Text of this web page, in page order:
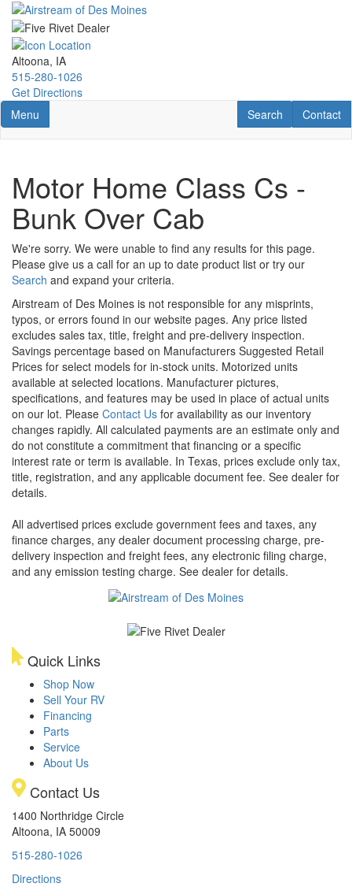
Skip
main
content
Altoona, IA
515-280-1026
Get Directions
Toggle navigation
Menu Contact
Contact
RV Search
Search
Motor Home Class Cs -
Bunk Over Cab
We're sorry. We were unable to find any results for this page.
Please give us a call for an up to date product list or try our
Search and expand your criteria.
Airstream of Des Moines is not responsible for any misprints,
typos, or errors found in our website pages. Any price listed
excludes sales tax, title, freight and pre-delivery inspection.
Savings percentage based on Manufacturers Suggested Retail
Prices for select models for in-stock units. Motorized units
available at selected locations. Manufacturer pictures,
specifications, and features may be used in place of actual units
on our lot. Please Contact Us for availability as our inventory
changes rapidly. All calculated payments are an estimate only and
do not constitute a commitment that financing or a specific
interest rate or term is available. In Texas, prices exclude only tax,
title, registration, and any applicable document fee. See dealer for
details.
All advertised prices exclude government fees and taxes, any
finance charges, any dealer document processing charge, pre-
delivery inspection and freight fees, any electronic filing charge,
and any emission testing charge. See dealer for details.
Quick Links
Shop Now
Sell Your RV
Financing
Parts
Service
About Us
Contact Us
1400 Northridge Circle
Altoona, IA 50009
515-280-1026
Directions